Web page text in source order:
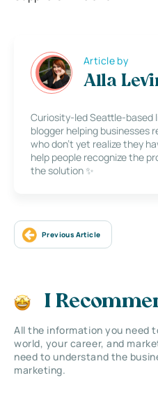
Article by
Alla
Curiosity-led Seattle-based
blogger helping businesses
who don’t yet realize they
help people recognize the
the solution ✨
Previous Article
I
All the information you need
world, your career, and
need to understand the
marketing.